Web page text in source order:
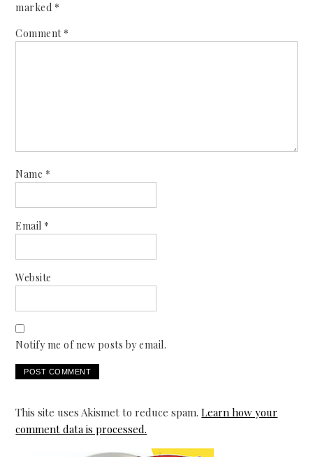
marked *
Comment *
Name *
Email *
Website
Notify me of new posts by email.
This site uses Akismet to reduce spam.Learn how your
comment data is processed.